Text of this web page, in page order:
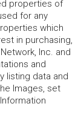
properties of
for any
which
in purchasing,
Inc. and
and
listing data and
Images, set